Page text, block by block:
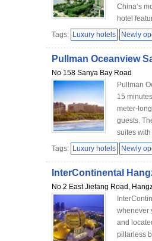
China‘s
hotel
Tags: Luxury hotels Newly
Pullman Oceanview
No 158 Sanya Bay Road
Pullman
15
meter-
guests.
suites
Tags: Luxury hotels Newly
InterContinental
No.2 East Jiefang Road,
whenever
and
pillarless